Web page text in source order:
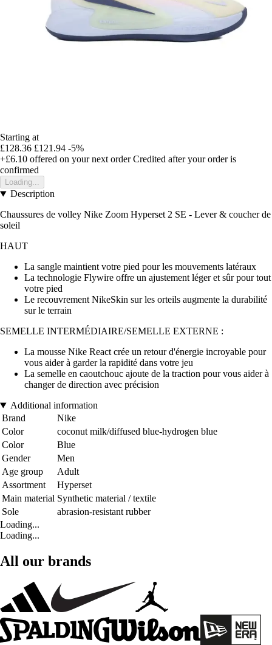
Starting at
£128.36 £121.94 -5%
+£6.10 offered on your next order Credited after your order is
confirmed
Loading...
Description
Chaussures de volley Nike Zoom Hyperset 2 SE - Lever & coucher de
soleil
HAUT
La sangle maintient votre pied pour les mouvements latéraux
La technologie Flywire offre un ajustement léger et sûr pour tout
votre pied
Le recouvrement NikeSkin sur les orteils augmente la durabilité
sur le terrain
SEMELLE INTERMÉDIAIRE/SEMELLE EXTERNE :
La mousse Nike React crée un retour d'énergie incroyable pour
vous aider à garder la rapidité dans votre jeu
La semelle en caoutchouc ajoute de la traction pour vous aider à
changer de direction avec précision
Additional information
Brand
Nike
Color
coconut milk/diffused blue-hydrogen blue
Color
Blue
Gender
Men
Age group
Adult
Assortment
Hyperset
Main material Synthetic material / textile
Sole
abrasion-resistant rubber
Loading...
Loading...
All our brands